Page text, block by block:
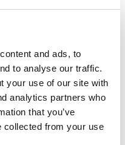
and ads, to
to analyse our traffic.
your use of our site with
analytics partners who
that you’ve
collected from your use